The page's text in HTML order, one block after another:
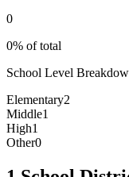
0
0% of total
School Level
Elementary2
Middle1
High1
Other0